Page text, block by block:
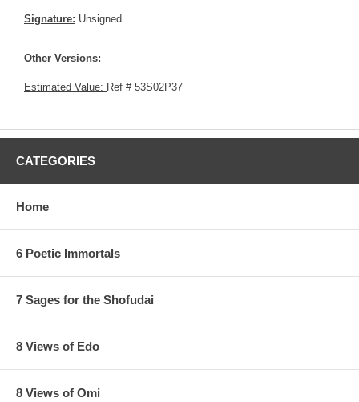
Signature: Unsigned
Other Versions:
Estimated Value: Ref # 53S02P37
CATEGORIES
Home
6 Poetic Immortals
7 Sages for the Shofudai
8 Views of Edo
8 Views of Omi